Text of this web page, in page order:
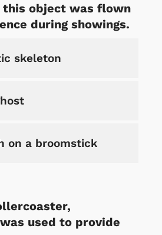
this object was flown
during showings.
skeleton
on a broomstick
used to provide